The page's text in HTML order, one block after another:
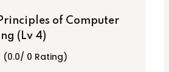
of Computer
(Lv 4)
(0.0/ 0 Rating)